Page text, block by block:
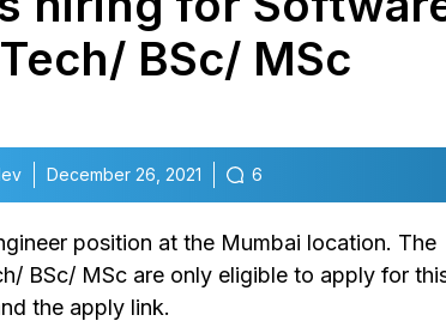
BSc/ MSc
December 26, 2021 6
position at the Mumbai location. The
BSc/ MSc are only eligible to apply for
the apply link.